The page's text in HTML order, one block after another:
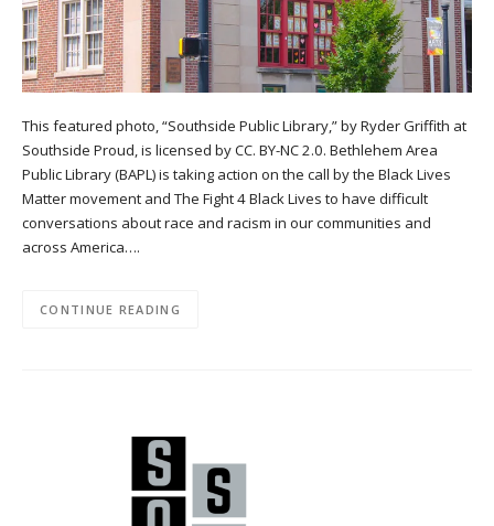
This featured photo, “Southside Public Library,” by Ryder Griffith at
Southside Proud, is licensed by CC. BY-NC 2.0. Bethlehem Area
Public Library (BAPL) is taking action on the call by the Black Lives
Matter movement and The Fight 4 Black Lives to have difficult
conversations about race and racism in our communities and
across America….
CONTINUE READING